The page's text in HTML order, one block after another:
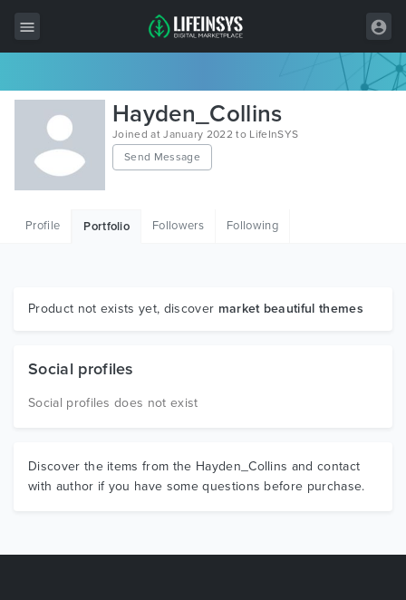
All Items
Wordpress
HTML
Graphics
Hayden_Collins
Joined at January 2022 to LifeInSYS
Send Message
Profile Portfolio Followers Following
Product not exists yet, discover market beautiful themes
Social profiles
Social profiles does not exist
Discover the items from the Hayden_Collins and contact
with author if you have some questions before purchase.